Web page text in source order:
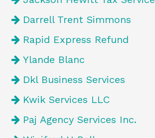
Darrell Trent Simmons
Rapid Express Refund
Ylande Blanc
Dkl Business Services
Kwik Services LLC
Paj Agency Services Inc.